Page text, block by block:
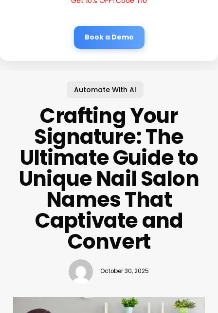
Book a Demo
Automate With AI
Crafting Your
Signature: The
Ultimate Guide to
Unique Nail Salon
Names That
Captivate and
Convert
October 30, 2025